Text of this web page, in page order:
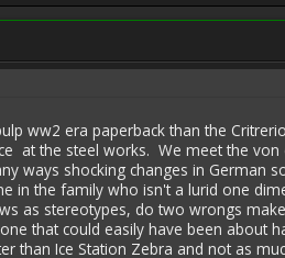
era paperback than the
at the steel works. We meet the
ways shocking changes in German
in the family who isn't a lurid one
as stereotypes, do two wrongs
that could easily have been about
than Ice Station Zebra and not as